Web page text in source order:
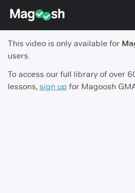
Score Guarantee
GMAT Focus
This video is only available for
users.
To access our full library of over
lessons, sign up for Magoosh